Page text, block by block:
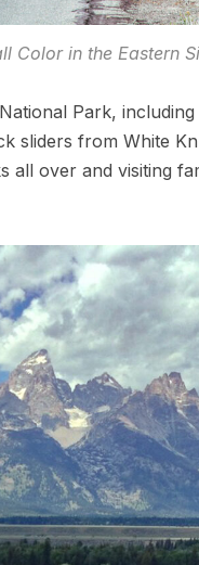
Color in the Eastern
Park,
sliders from White
all over and visiting